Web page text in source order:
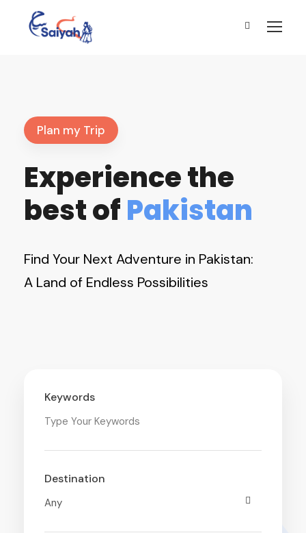
Plan my Trip
Experience the
best ofPakistan
Find Your Next Adventure in Pakistan:
A Land of Endless Possibilities
Keywords
Destination